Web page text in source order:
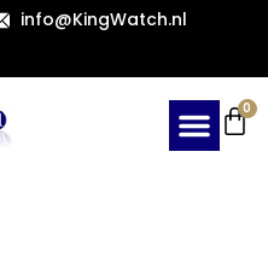
info@KingWatch.nl
0